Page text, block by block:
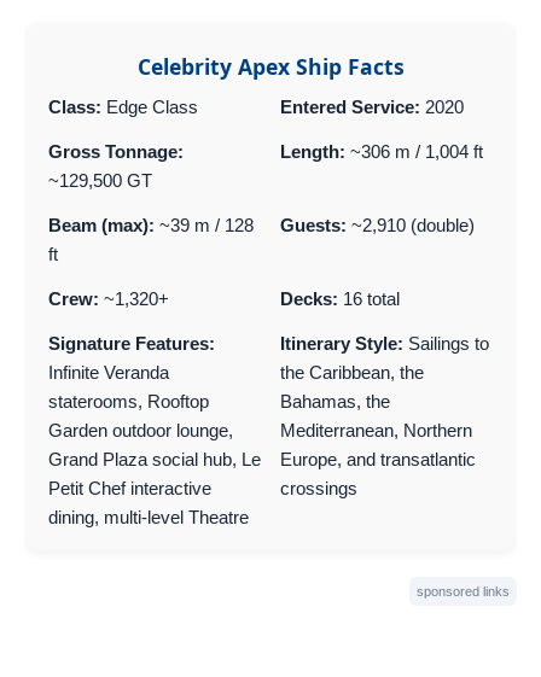
Celebrity Apex Ship Facts
Class: Edge Class Entered Service: 2020
Gross Tonnage:
~129,500 GT
Length: ~306 m / 1,004 ft
Beam (max): ~39 m / 128
ft
Guests: ~2,910 (double)
Crew: ~1,320+ Decks: 16 total
Signature Features:
Infinite Veranda
staterooms, Rooftop
Garden outdoor lounge,
Grand Plaza social hub, Le
Petit Chef interactive
dining, multi-level Theatre
Itinerary Style: Sailings to
the Caribbean, the
Bahamas, the
Mediterranean, Northern
Europe, and transatlantic
crossings
sponsored links